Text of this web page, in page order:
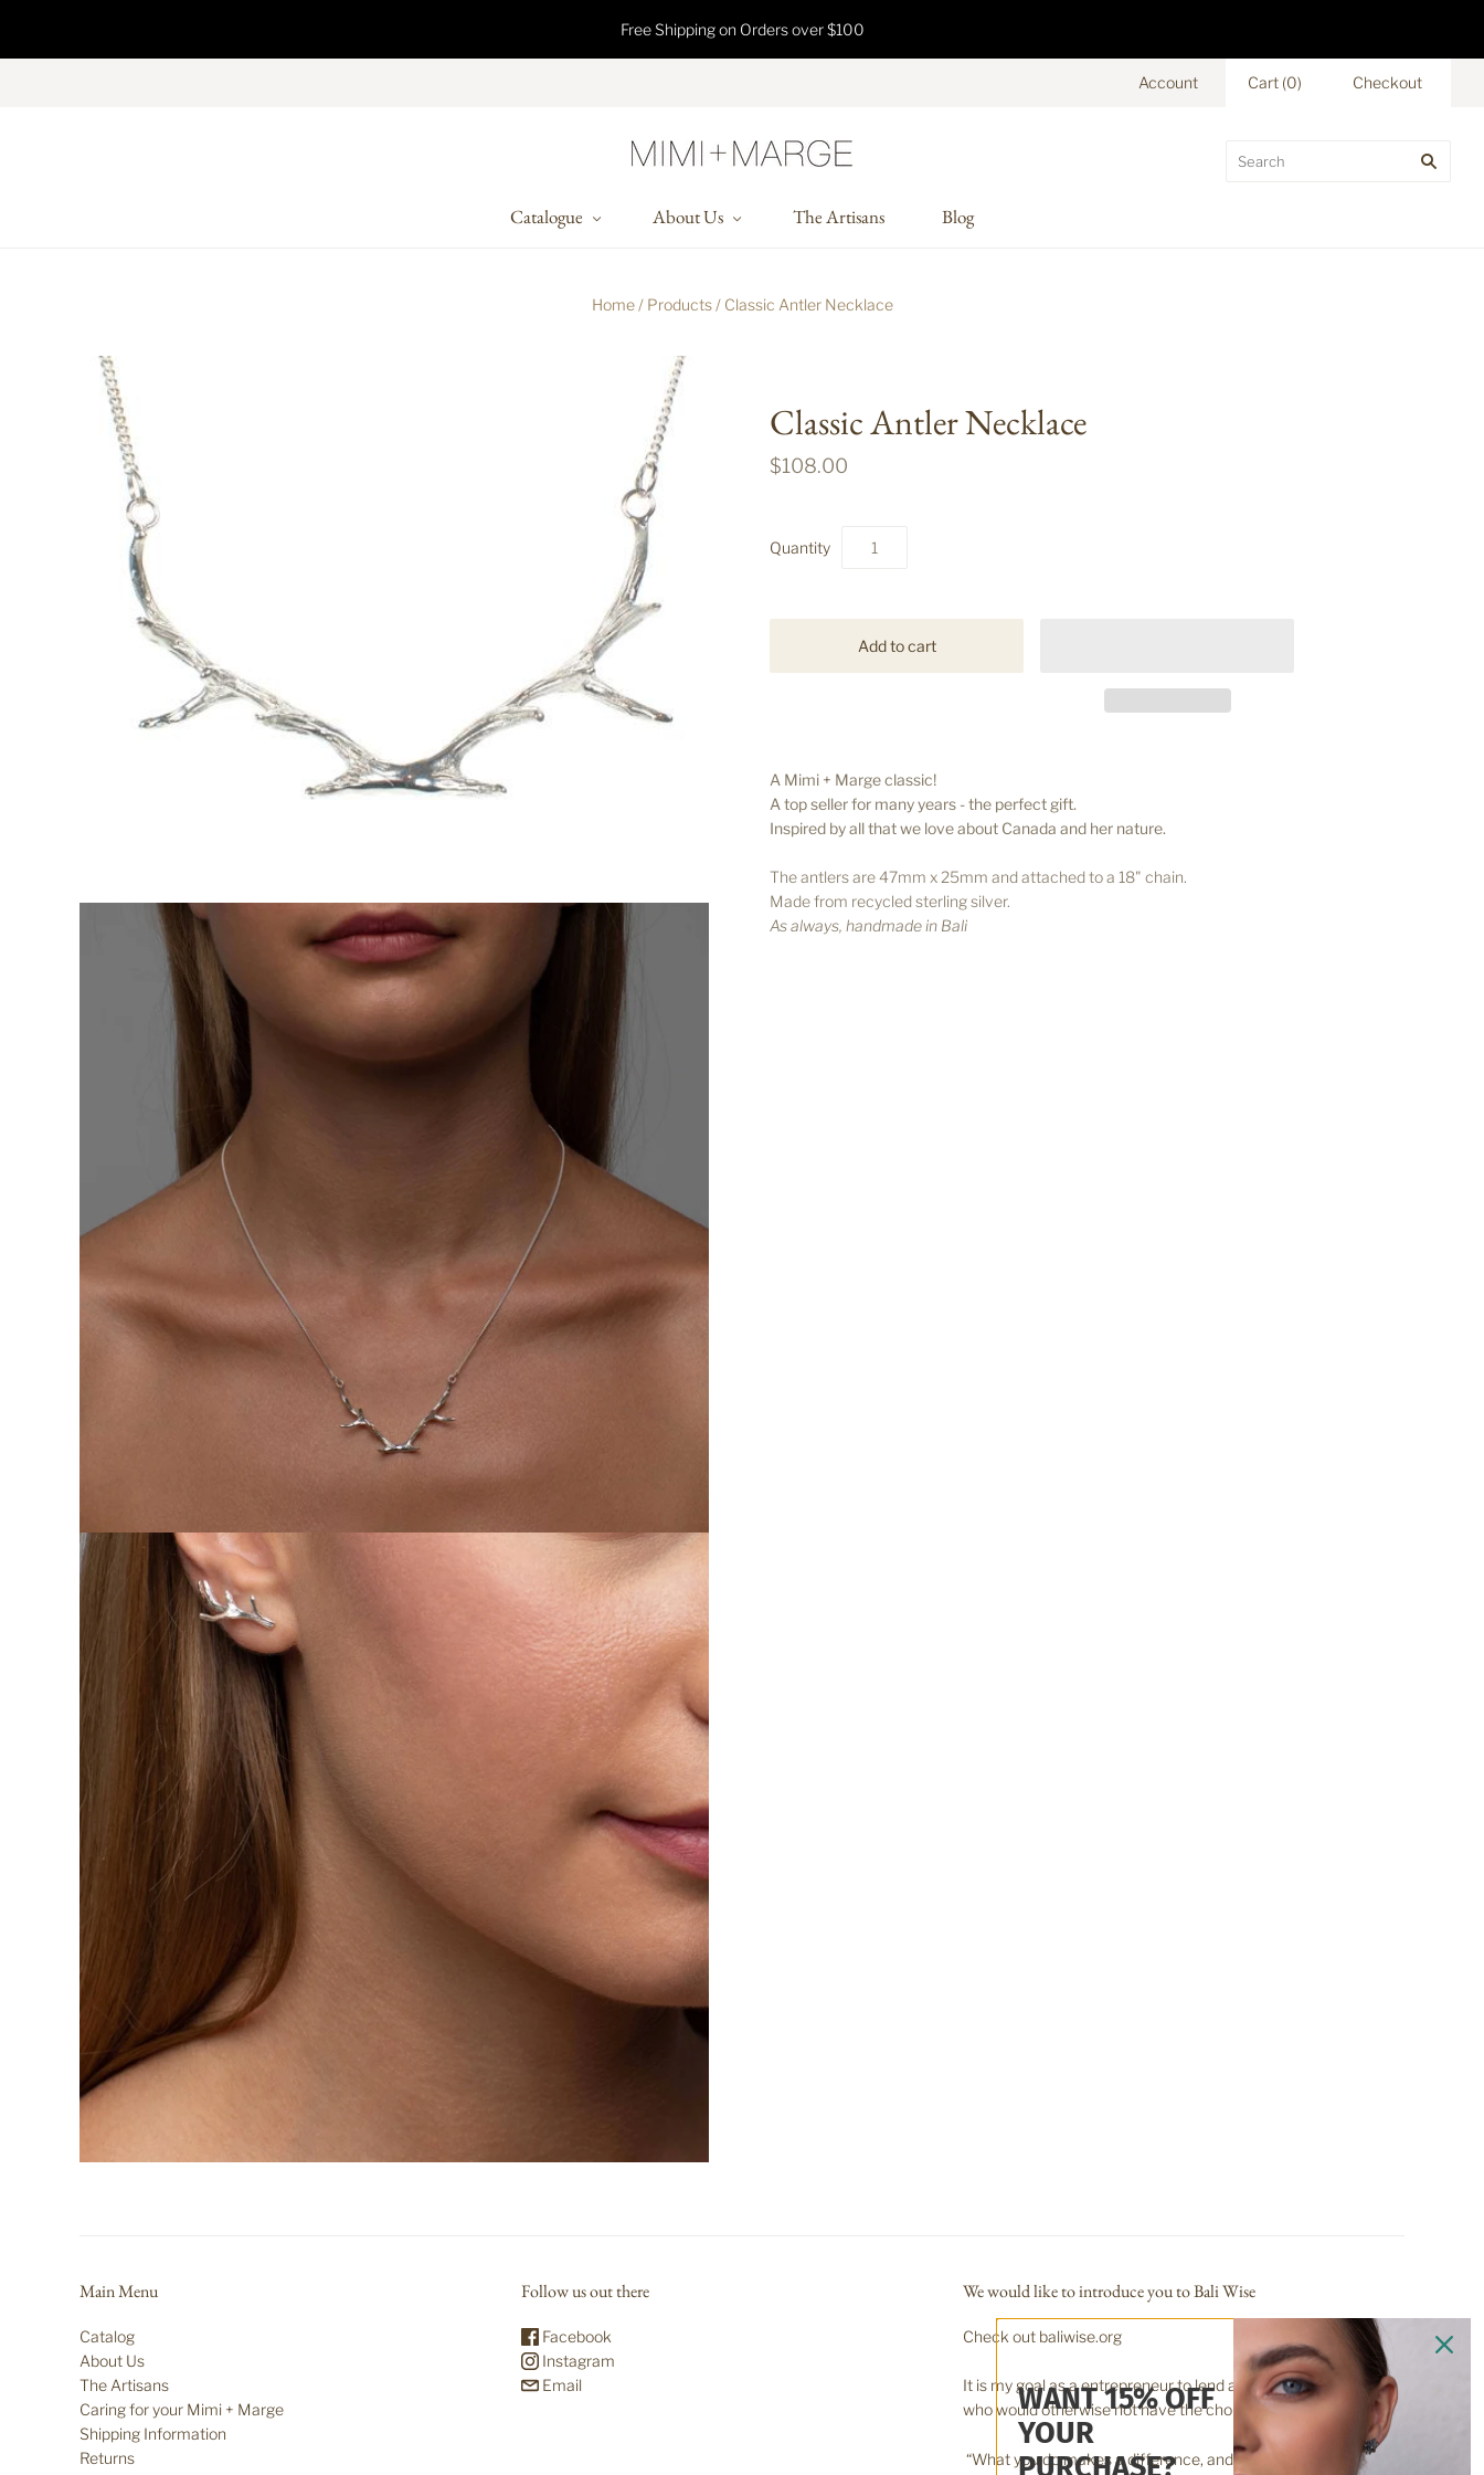
Free Shipping on Orders over $100
Account Cart (0) Checkout
Catalogue About Us The Artisans Blog
Home / Products / Classic Antler Necklace
Classic Antler Necklace
$108.00
Quantity
A Mimi + Marge classic!
A top seller for many years - the perfect gift.
Inspired by all that we love about Canada and her nature.
The antlers are 47mm x 25mm and attached to a 18" chain.
Made from recycled sterling silver.
As always, handmade in Bali
Main Menu
Catalog
About Us
The Artisans
Caring for your Mimi + Marge
Shipping Information
Returns
Follow us out there
Facebook
Instagram
Email
We would like to introduce you to Bali Wise
Check out baliwise.org
It is my goal as a entrepreneur to lend a hand up, for those
who would otherwise not have the choice.
“What you do makes a difference, and you have to decide
WANT 15% OFF
YOUR
PURCHASE?